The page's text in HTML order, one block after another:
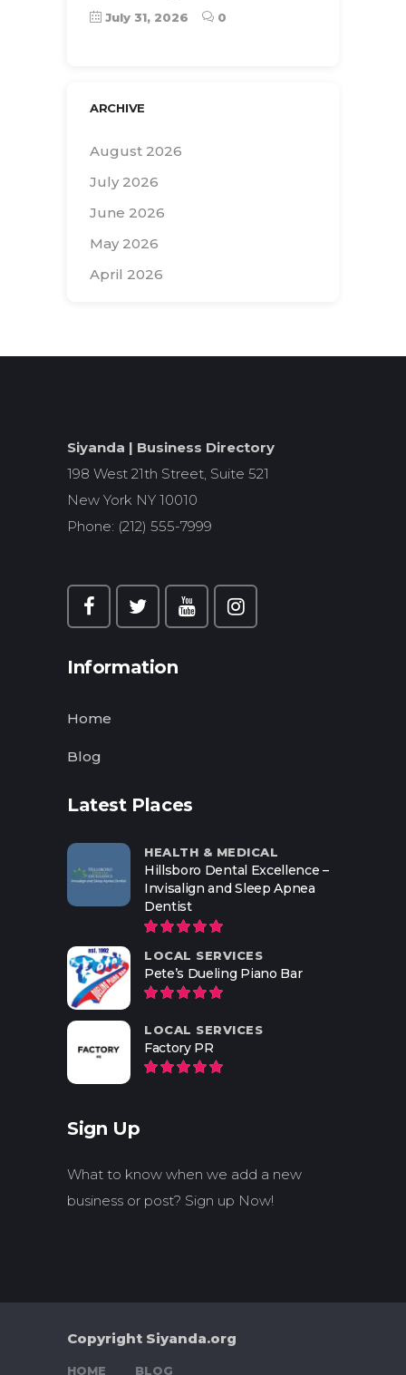
July 31, 2026 0
ARCHIVE
August 2026
July 2026
June 2026
May 2026
April 2026
Siyanda | Business Directory
198 West 21th Street, Suite 521
New York NY 10010
Phone: (212) 555-7999
Information
Home
Blog
Latest Places
HEALTH & MEDICAL
Hillsboro Dental Excellence –
Invisalign and Sleep Apnea
Dentist
LOCAL SERVICES
Pete’s Dueling Piano Bar
LOCAL SERVICES
Factory PR
Sign Up
What to know when we add a new
business or post? Sign up Now!
Copyright Siyanda.org
HOME BLOG